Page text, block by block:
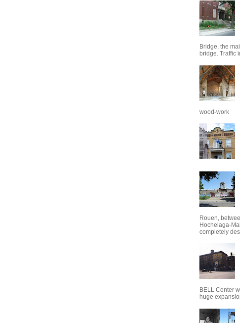
Bridge, the
bridge. Traffic
wood-work
Rouen,
Hochelaga-
completely
BELL Center
huge